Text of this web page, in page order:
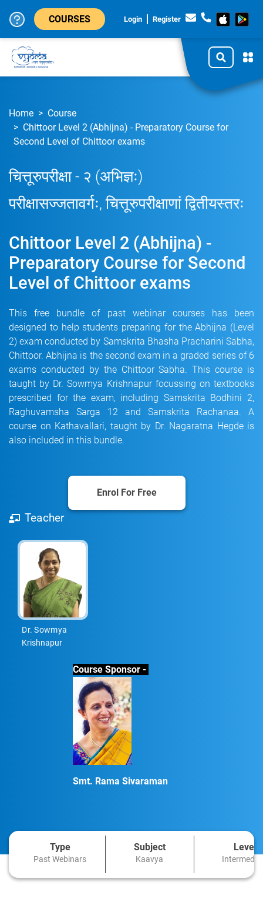
Login Register
COURSES
Home
Course
Chittoor Level 2 (Abhijna) - Preparatory Course for
Second Level of Chittoor exams
चित्तूरुपरीक्षा - २ (अभिज्ञः)
परीक्षासज्जतावर्गः, चित्तूरुपरीक्षाणां द्वितीयस्तरः
Chittoor Level 2 (Abhijna) -
Preparatory Course for Second
Level of Chittoor exams
This free bundle of past webinar courses has been
designed to help students preparing for the Abhijna (Level
2) exam conducted by Samskrita Bhasha Pracharini Sabha,
Chittoor. Abhijna is the second exam in a graded series of 6
exams conducted by the Chittoor Sabha. This course is
taught by Dr. Sowmya Krishnapur focussing on textbooks
prescribed for the exam, including Samskrita Bodhini 2,
Raghuvamsha Sarga 12 and Samskrita Rachanaa. A
course on Kathavallari, taught by Dr. Nagaratna Hegde is
also included in this bundle.
Enrol For Free
Teacher
Dr. Sowmya
Krishnapur
Course Sponsor -
Smt. Rama Sivaraman
Type
Past Webinars
Subject
Kaavya
Level